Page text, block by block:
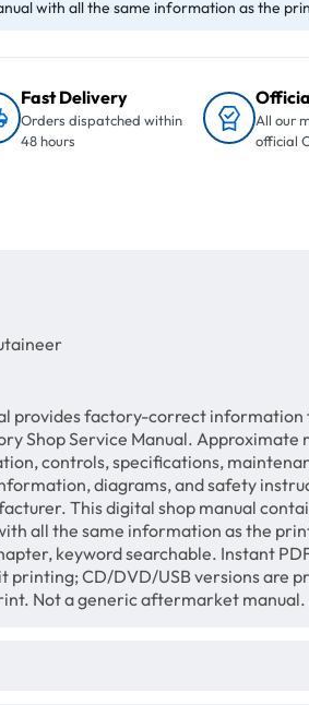
with all the same information as the
Fast Delivery
Orders dispatched within
48 hours
All our
official
provides factory-correct information
Shop Service Manual. Approximate
controls, specifications,
diagrams, and safety
This digital shop manual
all the same information as the
keyword searchable. Instant
printing; CD/DVD/USB versions are
Not a generic aftermarket manual.